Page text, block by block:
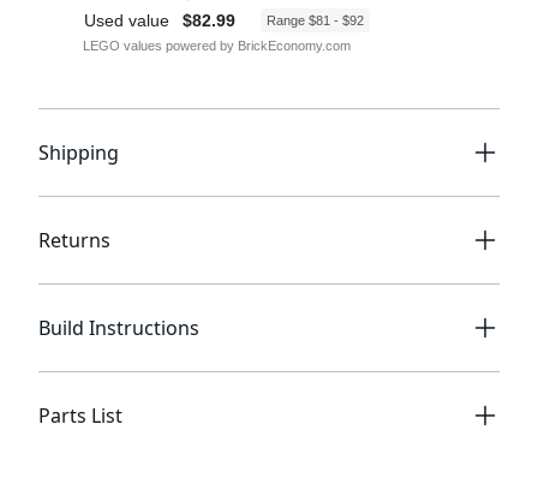
Shipping
Returns
Build Instructions
Parts List